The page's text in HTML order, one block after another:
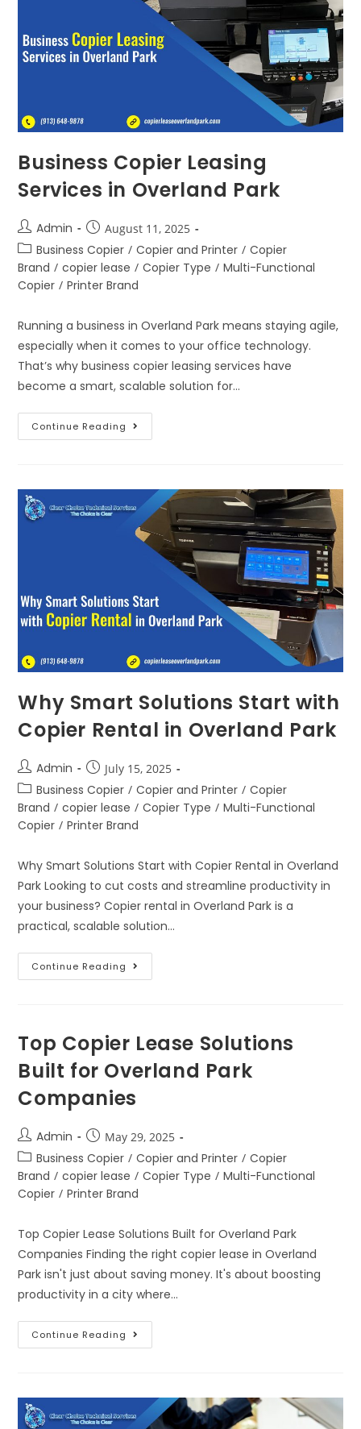
Business Copier Leasing
Services in Overland Park
Admin August 11, 2025
Business Copier / Copier and Printer / Copier
Brand / copier lease / Copier Type / Multi-Functional
Copier / Printer Brand
Running a business in Overland Park means staying agile,
especially when it comes to your office technology.
That’s why business copier leasing services have
become a smart, scalable solution for…
Continue Reading
Why Smart Solutions Start with
Copier Rental in Overland Park
Admin July 15, 2025
Business Copier / Copier and Printer / Copier
Brand / copier lease / Copier Type / Multi-Functional
Copier / Printer Brand
Why Smart Solutions Start with Copier Rental in Overland
Park Looking to cut costs and streamline productivity in
your business? Copier rental in Overland Park is a
practical, scalable solution…
Continue Reading
Top Copier Lease Solutions
Built for Overland Park
Companies
Admin May 29, 2025
Business Copier / Copier and Printer / Copier
Brand / copier lease / Copier Type / Multi-Functional
Copier / Printer Brand
Top Copier Lease Solutions Built for Overland Park
Companies Finding the right copier lease in Overland
Park isn't just about saving money. It's about boosting
productivity in a city where…
Continue Reading